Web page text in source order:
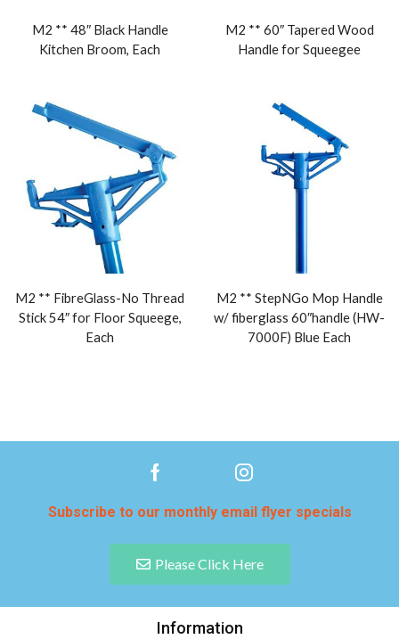
M2 ** 48″ Black Handle
Kitchen Broom, Each
M2 ** 60″ Tapered Wood
Handle for Squeegee
M2 ** FibreGlass-No Thread
Stick 54″ for Floor Squeege,
Each
M2 ** StepNGo Mop Handle
w/ fiberglass 60″handle (HW-
7000F) Blue Each
Subscribe to our monthly email flyer specials
Please Click Here
Information